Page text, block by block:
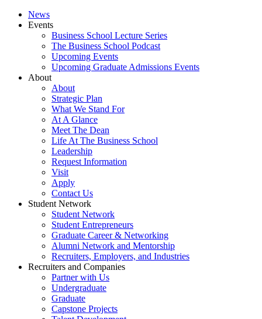
News
Events
Business School Lecture Series
The Business School Podcast
Upcoming Events
Upcoming Graduate Admissions Events
About
About
Strategic Plan
What We Stand For
At A Glance
Meet The Dean
Life At The Business School
Leadership
Request Information
Visit
Apply
Contact Us
Student Network
Student Network
Student Entrepreneurs
Graduate Career & Networking
Alumni Network and Mentorship
Recruiters, Employers, and Industries
Recruiters and Companies
Partner with Us
Undergraduate
Graduate
Capstone Projects